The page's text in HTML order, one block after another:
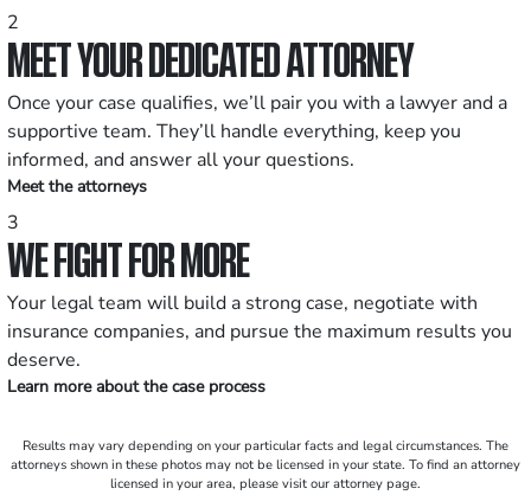
2
MEET YOUR DEDICATED ATTORNEY
Once your case qualifies, we’ll pair you with a lawyer and a
supportive team. They’ll handle everything, keep you
informed, and answer all your questions.
Meet the attorneys
3
WE FIGHT FOR MORE
Your legal team will build a strong case, negotiate with
insurance companies, and pursue the maximum results you
deserve.
Learn more about the case process
Results may vary depending on your particular facts and legal circumstances. The
attorneys shown in these photos may not be licensed in your state. To find an attorney
licensed in your area, please visit our attorney page.